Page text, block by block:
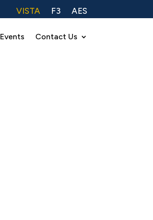
VISTA F3 AES
Events Contact Us